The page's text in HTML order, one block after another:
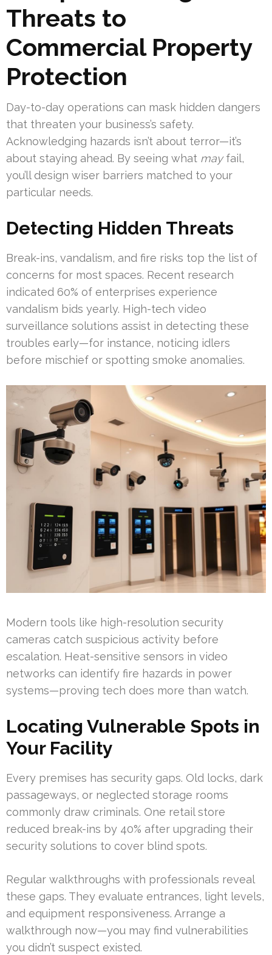
Threats to
Commercial Property
Protection
Day-to-day operations can mask hidden dangers
that threaten your business’s safety.
Acknowledging hazards isn’t about terror—it’s
about staying ahead. By seeing what mayfail,
you’ll design wiser barriers matched to your
particular needs.
Detecting Hidden Threats
Break-ins, vandalism, and fire risks top the list of
concerns for most spaces. Recent research
indicated 60% of enterprises experience
vandalism bids yearly. High-tech video
surveillance solutions assist in detecting these
troubles early—for instance, noticing idlers
before mischief or spotting smoke anomalies.
Modern tools like high-resolution security
cameras catch suspicious activity before
escalation. Heat-sensitive sensors in video
networks can identify fire hazards in power
systems—proving tech does more than watch.
Locating Vulnerable Spots in
Your Facility
Every premises has security gaps. Old locks, dark
passageways, or neglected storage rooms
commonly draw criminals. One retail store
reduced break-ins by 40% after upgrading their
security solutions to cover blind spots.
Regular walkthroughs with professionals reveal
these gaps. They evaluate entrances, light levels,
and equipment responsiveness. Arrange a
walkthrough now—you may find vulnerabilities
you didn’t suspect existed.